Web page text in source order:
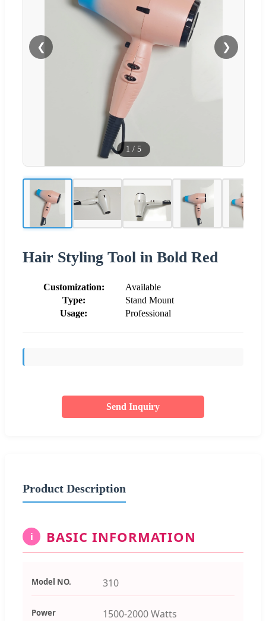
❮ ❯
1 / 5
Hair Styling Tool in Bold Red
Customization:
Available
Type:
Stand Mount
Usage:
Professional
Send Inquiry
Product Description
i BASIC INFORMATION
Model NO. 310
Power 1500-2000 Watts